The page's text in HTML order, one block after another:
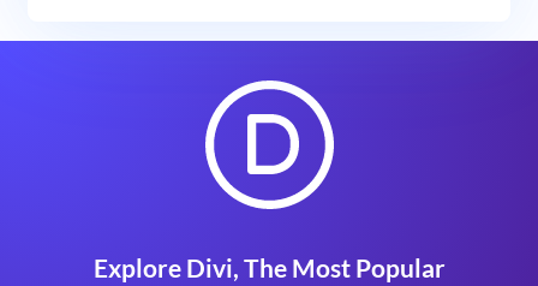
Explore Divi, The Most Popular